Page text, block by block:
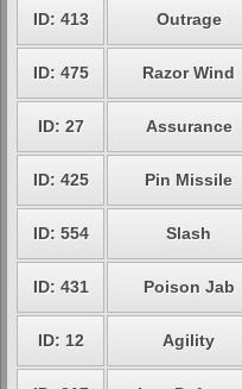
ID: 413 Outrage
ID: 475 Razor Wind
ID: 27 Assurance
ID: 425 Pin Missile
ID: 554 Slash
ID: 431 Poison Jab
ID: 12 Agility